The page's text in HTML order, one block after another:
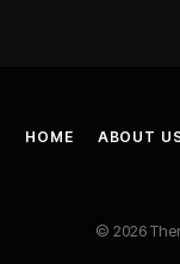
HOME ABOUT
© 2026